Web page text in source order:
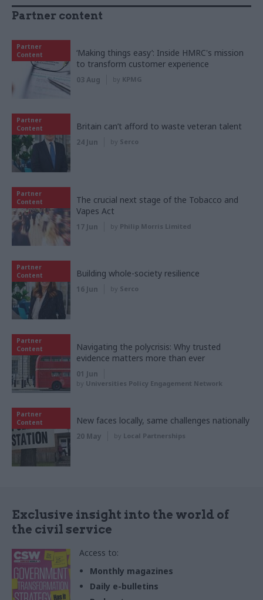
Partner content
Partner
Content
‘Making things easy’: Inside HMRC's mission
to transform customer experience
03 Aug by KPMG
Partner
Content
Britain can’t afford to waste veteran talent
24 Jun by Serco
Partner
Content
The crucial next stage of the Tobacco and
Vapes Act
17 Jun by Philip Morris Limited
Partner
Content
Building whole-society resilience
16 Jun by Serco
Partner
Content
Navigating the polycrisis: Why trusted
evidence matters more than ever
01 Jun
by Universities Policy Engagement Network
Partner
Content
New faces locally, same challenges nationally
20 May by Local Partnerships
Exclusive insight into the world of
the civil service
Access to:
Monthly magazines
Daily e-bulletins